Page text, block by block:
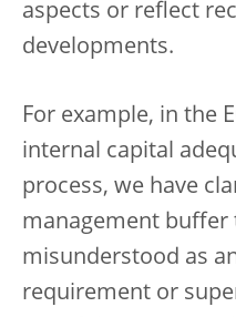
aspects or reflect
developments.
For example, in the
internal capital
process, we have
management buffer
misunderstood as
requirement or